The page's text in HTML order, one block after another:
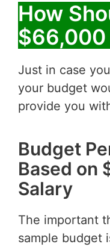
How
$66,000
Just in case
your budget
provide you
Budget
Based on
Salary
The important
sample budget